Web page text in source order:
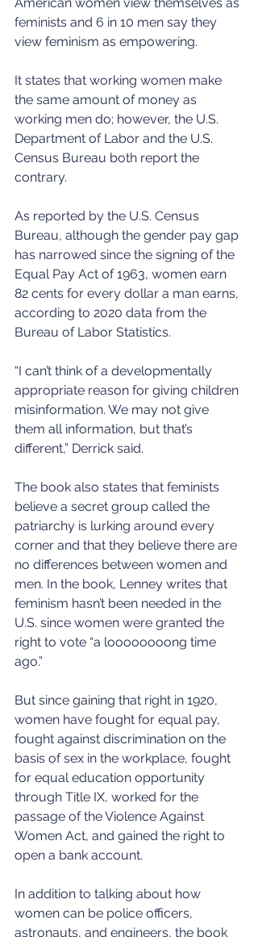
feminists and 6 in 10 men say they
view feminism as empowering.
It states that working women make
the same amount of money as
working men do; however, the U.S.
Department of Labor and the U.S.
Census Bureau both report the
contrary.
As reported by the U.S. Census
Bureau, although the gender pay gap
has narrowed since the signing of the
Equal Pay Act of 1963, women earn
82 cents for every dollar a man earns,
according to 2020 data from the
Bureau of Labor Statistics.
“I can’t think of a developmentally
appropriate reason for giving children
misinformation. We may not give
them all information, but that’s
different,” Derrick said.
The book also states that feminists
believe a secret group called the
patriarchy is lurking around every
corner and that they believe there are
no differences between women and
men. In the book, Lenney writes that
feminism hasn’t been needed in the
U.S. since women were granted the
right to vote “a loooooooong time
ago.”
But since gaining that right in 1920,
women have fought for equal pay,
fought against discrimination on the
basis of sex in the workplace, fought
for equal education opportunity
through Title IX, worked for the
passage of the Violence Against
Women Act, and gained the right to
open a bank account.
In addition to talking about how
women can be police officers,
astronauts, and engineers, the book